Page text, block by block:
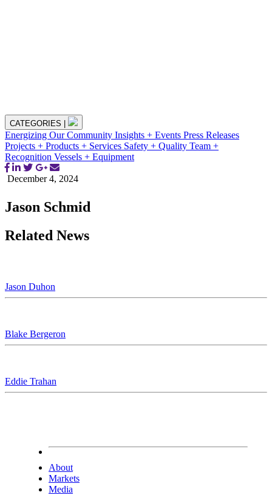
CATEGORIES
Energizing Our Community Insights + Events Press Releases
Projects + Products + Services Safety + Quality Team +
Recognition Vessels + Equipment
December 4, 2024
Jason Schmid
Related News
Jason Duhon
Blake Bergeron
Eddie Trahan
About
Markets
Media